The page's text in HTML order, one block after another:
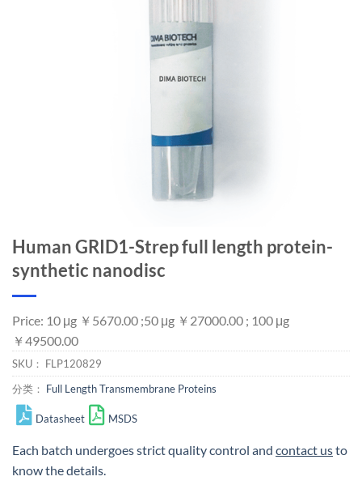
Human GRID1-Strep full length protein-
synthetic nanodisc
Price: 10 μg ￥5670.00 ;50 μg ￥27000.00 ; 100 μg
￥49500.00
SKU： FLP120829
分类： Full Length Transmembrane Proteins
Datasheet MSDS
Each batch undergoes strict quality control and contact usto
know the details.